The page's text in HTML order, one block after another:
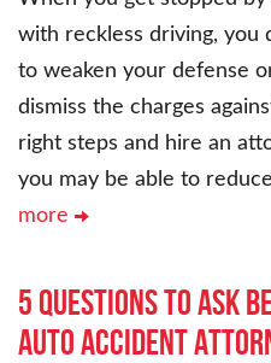
with reckless driving, you
to weaken your defense
dismiss the charges
right steps and hire an
you may be able to
more
5 Questions To Ask
Auto Accident